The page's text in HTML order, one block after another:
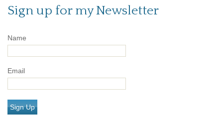
Sign up for my Newsletter
Name
Email
Sign Up